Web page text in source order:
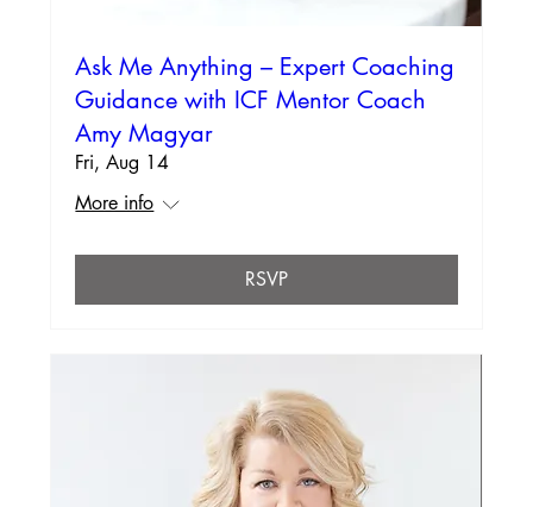
Ask Me Anything – Expert Coaching
Guidance with ICF Mentor Coach
Amy Magyar
Fri, Aug 14
More info
RSVP